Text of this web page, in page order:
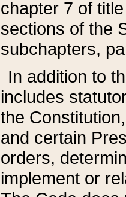
chapter 7 of
sections of the
subchapters,
In addition to
includes
the
and certain
orders,
implement or